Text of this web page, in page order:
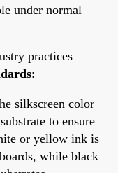
under normal
practices
:
silkscreen color
to ensure
or yellow ink is
while black